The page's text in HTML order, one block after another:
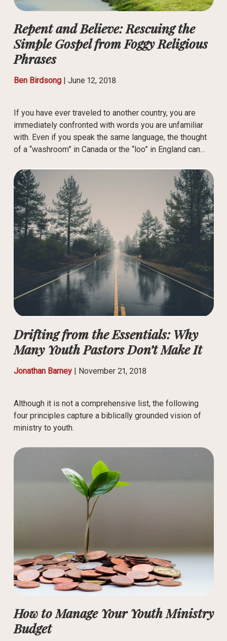
Repent and Believe: Rescuing the
Simple Gospel from Foggy Religious
Phrases
Ben Birdsong| June 12, 2018
If you have ever traveled to another country, you are
immediately confronted with words you are unfamiliar
with. Even if you speak the same language, the thought
of a “washroom” in Canada or the “loo” in England can…
Drifting from the Essentials: Why
Many Youth Pastors Don’t Make It
Jonathan Barney| November 21, 2018
Although it is not a comprehensive list, the following
four principles capture a biblically grounded vision of
ministry to youth.
How to Manage Your Youth Ministry
Budget